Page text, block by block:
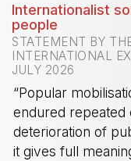
Internationalist
people
STATEMENT BY
INTERNATIONAL
JULY 2026
“Popular
endured repeated
deterioration of
it gives full